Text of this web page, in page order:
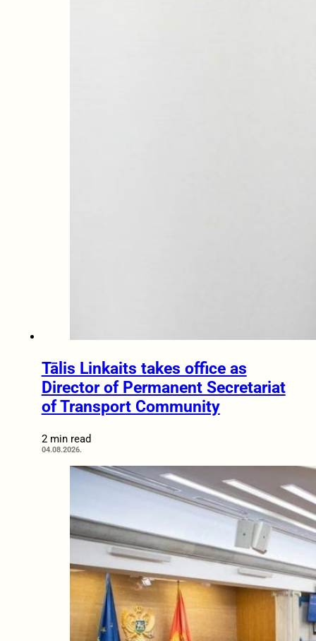
Tālis Linkaits takes office as
Director of Permanent Secretariat
of Transport Community
2 min read
04.08.2026.